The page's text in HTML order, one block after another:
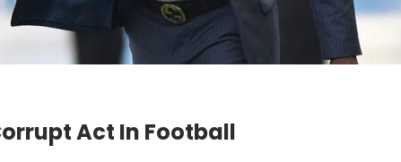
Act In Football